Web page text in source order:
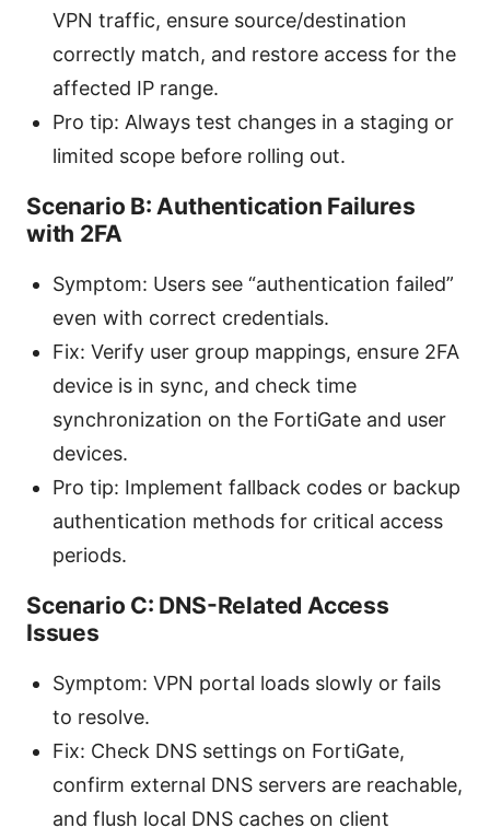
VPN traffic, ensure source/destination
correctly match, and restore access for the
affected IP range.
Pro tip: Always test changes in a staging or
limited scope before rolling out.
Scenario B: Authentication Failures
with 2FA
Symptom: Users see “authentication failed”
even with correct credentials.
Fix: Verify user group mappings, ensure 2FA
device is in sync, and check time
synchronization on the FortiGate and user
devices.
Pro tip: Implement fallback codes or backup
authentication methods for critical access
periods.
Scenario C: DNS-Related Access
Issues
Symptom: VPN portal loads slowly or fails
to resolve.
Fix: Check DNS settings on FortiGate,
confirm external DNS servers are reachable,
and flush local DNS caches on client